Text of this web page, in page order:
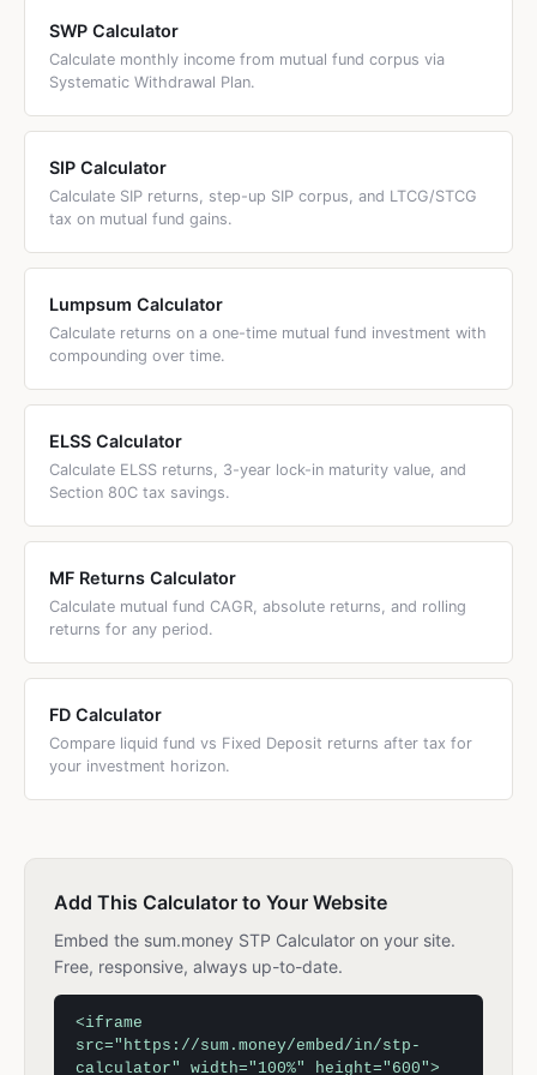
investor who wants a gradual entry; (4) you have a
medium risk appetite and want to sleep well at night. If you
are a seasoned investor with a long horizon (10+ years),
lumpsum directly into a low-cost index fund is statistically
superior.
practically 3–24 months is the common range. For
lumpsum amounts above ₹5 lakh, 6–12 months is the most
popular STP window. Above 24 months, the STP benefit
diminishes because the opportunity cost of keeping
money in a lower-return liquid fund for longer outweighs
the risk reduction benefit.
SWP Calculator
Calculate monthly income from mutual fund corpus via
Systematic Withdrawal Plan.
SIP Calculator
Calculate SIP returns, step-up SIP corpus, and LTCG/STCG
tax on mutual fund gains.
Lumpsum Calculator
Calculate returns on a one-time mutual fund investment with
compounding over time.
ELSS Calculator
Calculate ELSS returns, 3-year lock-in maturity value, and
Section 80C tax savings.
MF Returns Calculator
Calculate mutual fund CAGR, absolute returns, and rolling
returns for any period.
FD Calculator
Compare liquid fund vs Fixed Deposit returns after tax for
your investment horizon.
Add This Calculator to Your Website
Embed the sum.money STP Calculator on your site.
Free, responsive, always up-to-date.
<iframe
src="https://sum.money/embed/in/stp-
calculator" width="100%" height="600">